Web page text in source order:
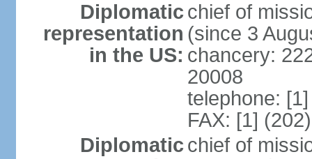
Diplomatic
representation
in the US:
chief of
(since 3
chancery:
20008
telephone:
FAX: [1]
Diplomatic chief of